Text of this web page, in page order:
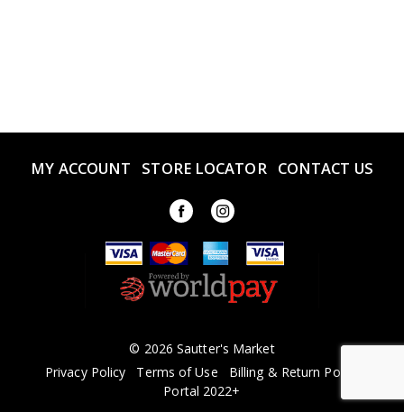
MY ACCOUNT STORE LOCATOR CONTACT US
© 2026 Sautter's Market
Privacy Policy
Terms of Use
Billing & Return Policy
Portal 2022+